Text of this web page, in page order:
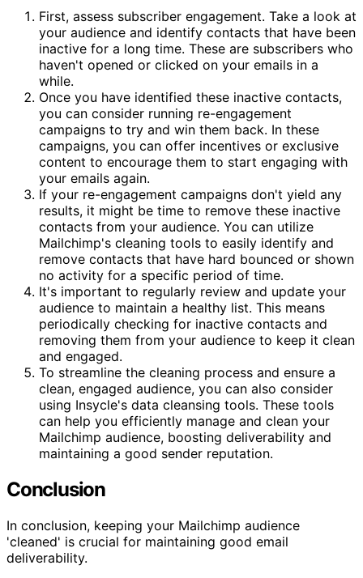
First, assess subscriber engagement. Take a look at
your audience and identify contacts that have been
inactive for a long time. These are subscribers who
haven't opened or clicked on your emails in a
while.
Once you have identified these inactive contacts,
you can consider running re-engagement
campaigns to try and win them back. In these
campaigns, you can offer incentives or exclusive
content to encourage them to start engaging with
your emails again.
If your re-engagement campaigns don't yield any
results, it might be time to remove these inactive
contacts from your audience. You can utilize
Mailchimp's cleaning tools to easily identify and
remove contacts that have hard bounced or shown
no activity for a specific period of time.
It's important to regularly review and update your
audience to maintain a healthy list. This means
periodically checking for inactive contacts and
removing them from your audience to keep it clean
and engaged.
To streamline the cleaning process and ensure a
clean, engaged audience, you can also consider
using Insycle's data cleansing tools. These tools
can help you efficiently manage and clean your
Mailchimp audience, boosting deliverability and
maintaining a good sender reputation.
Conclusion
In conclusion, keeping your Mailchimp audience
'cleaned' is crucial for maintaining good email
deliverability.